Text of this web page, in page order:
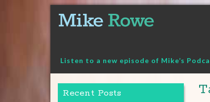
content
Listen to a new episode of Mike’s
Recent Posts